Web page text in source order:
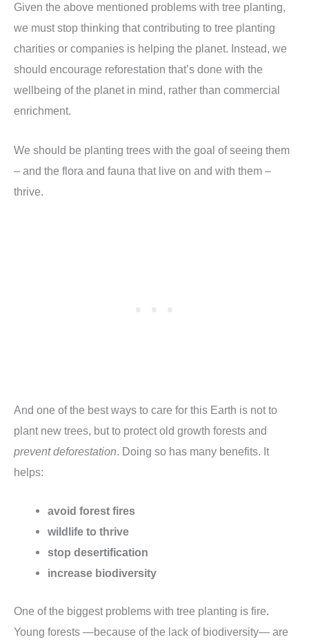
Given the above mentioned problems with tree planting,
we must stop thinking that contributing to tree planting
charities or companies is helping the planet. Instead, we
should encourage reforestation that’s done with the
wellbeing of the planet in mind, rather than commercial
enrichment.
We should be planting trees with the goal of seeing them
– and the flora and fauna that live on and with them –
thrive.
And one of the best ways to care for this Earth is not to
plant new trees, but to protect old growth forests and
prevent deforestation. Doing so has many benefits. It
helps:
avoid forest fires
wildlife to thrive
stop desertification
increase biodiversity
One of the biggest problems with tree planting is fire.
Young forests —because of the lack of biodiversity— are